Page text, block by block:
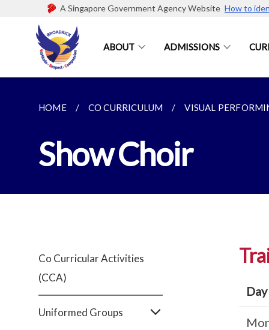
A Singapore Government Agency Website How to
ABOUT ADMISSIONS
HOME CO CURRICULUM VISUAL
Show Choir
Co Curricular Activities
(CCA)
Uniformed Groups
Day